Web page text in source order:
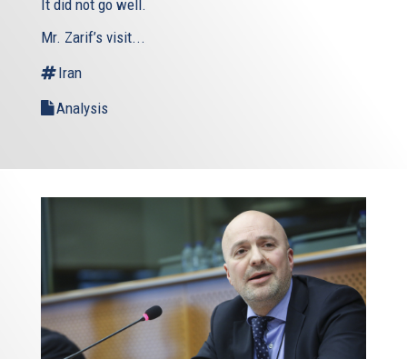
It did not go well.
Mr. Zarif’s visit...
Iran
Analysis